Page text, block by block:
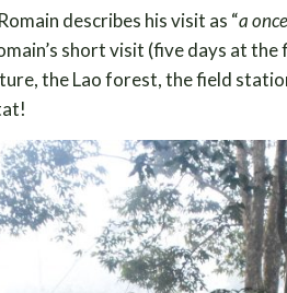
describes his visit as “a
short visit (five days at
the Lao forest, the field